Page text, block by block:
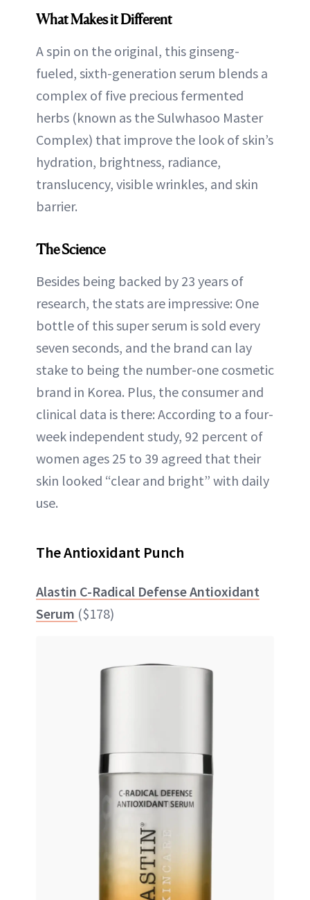
What Makes it Different
A spin on the original, this ginseng-
fueled, sixth-generation serum blends a
complex of five precious fermented
herbs (known as the Sulwhasoo Master
Complex) that improve the look of skin’s
hydration, brightness, radiance,
translucency, visible wrinkles, and skin
barrier.
The Science
Besides being backed by 23 years of
research, the stats are impressive: One
bottle of this super serum is sold every
seven seconds, and the brand can lay
stake to being the number-one cosmetic
brand in Korea. Plus, the consumer and
clinical data is there: According to a four-
week independent study, 92 percent of
women ages 25 to 39 agreed that their
skin looked “clear and bright” with daily
use.
The Antioxidant Punch
Alastin C-Radical Defense Antioxidant
Serum ($178)